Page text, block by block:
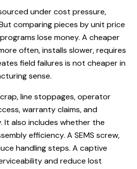
under cost pressure,
comparing pieces by unit price
lose money. A cheaper
often, installs slower, requires
field failures is not cheaper in
sense.
line stoppages, operator
warranty claims, and
It also includes whether the
efficiency. A SEMS screw,
handling steps. A captive
and reduce lost